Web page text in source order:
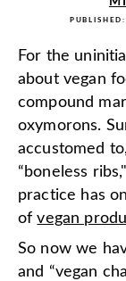
PUBLISHED:
For the
about vegan
compound
oxymorons.
accustomed
“boneless
practice has
ofvegan
So now we
and “vegan